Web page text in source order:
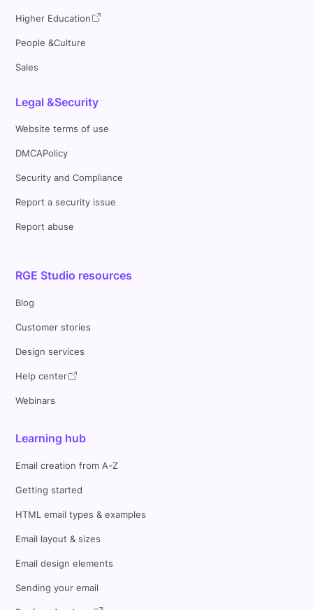
Higher Education
People &Culture
Sales
Legal &Security
Website terms of use
DMCAPolicy
Security and Compliance
Report a security issue
Report abuse
RGE Studio resources
Blog
Customer stories
Design services
Help center
Webinars
Learning hub
Email creation from A-Z
Getting started
HTML email types & examples
Email layout & sizes
Email design elements
Sending your email